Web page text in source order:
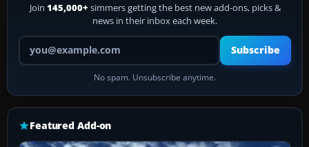
Join 145,000+ simmers getting the best new add-ons, picks &
news in their inbox each week.
Your email address
Subscribe
No spam. Unsubscribe anytime.
Featured Add-on